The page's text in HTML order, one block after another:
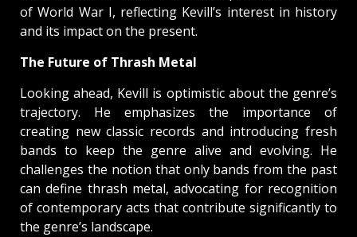
of World War I, reflecting Kevill’s interest in history
and its impact on the present.
The Future of Thrash Metal
Looking ahead, Kevill is optimistic about the genre’s
trajectory. He emphasizes the importance of
creating new classic records and introducing fresh
bands to keep the genre alive and evolving. He
challenges the notion that only bands from the past
can define thrash metal, advocating for recognition
of contemporary acts that contribute significantly to
the genre’s landscape.